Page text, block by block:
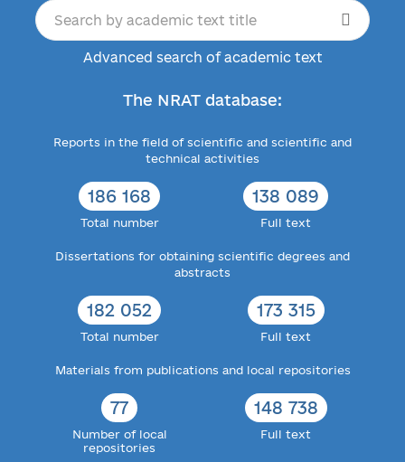
Advanced search of academic text
The NRAT database:
Reports in the field of scientific and scientific and
technical activities
186 168
Total number
138 089
Full text
Dissertations for obtaining scientific degrees and
abstracts
182 052
Total number
173 315
Full text
Materials from publications and local repositories
77
Number of local
repositories
148 738
Full text